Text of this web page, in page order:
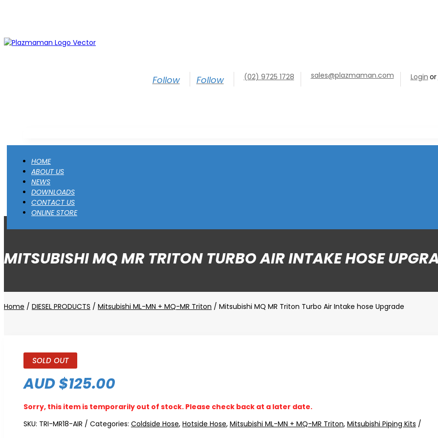
Follow Follow (02) 9725 1728 sales@plazmaman.com Login or
HOME
ABOUT US
NEWS
DOWNLOADS
CONTACT US
ONLINE STORE
MITSUBISHI MQ MR TRITON TURBO AIR INTAKE HOSE
Home / DIESEL PRODUCTS / Mitsubishi ML-MN + MQ-MR Triton / Mitsubishi MQ MR Triton Turbo Air Intake hose Upgrade
SOLD OUT
AUD $125.00
Sorry, this item is temporarily out of stock. Please check back at a later date.
SKU: TRI-MR18-AIR Categories: Coldside Hose, Hotside Hose, Mitsubishi ML-MN + MQ-MR Triton, Mitsubishi Piping Kits